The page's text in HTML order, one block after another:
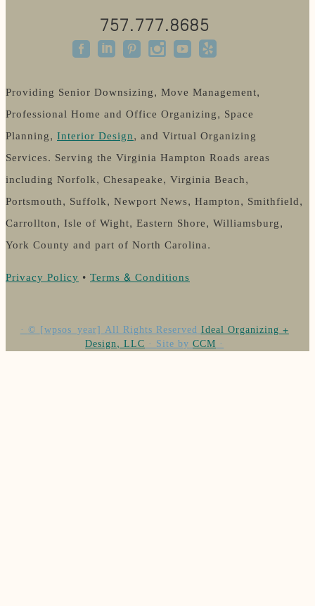
757.777.8685
Providing Senior Downsizing, Move Management,
Professional Home and Office Organizing, Space
Planning, Interior Design, and Virtual Organizing
Services. Serving the Virginia Hampton Roads areas
including Norfolk, Chesapeake, Virginia Beach,
Portsmouth, Suffolk, Newport News, Hampton, Smithfield,
Carrollton, Isle of Wight, Eastern Shore, Williamsburg,
York County and part of North Carolina.
Privacy Policy • Terms & Conditions
·©[wpsos_year]All Rights Reserved Ideal Organizing +
Design, LLC·Site by CCM·